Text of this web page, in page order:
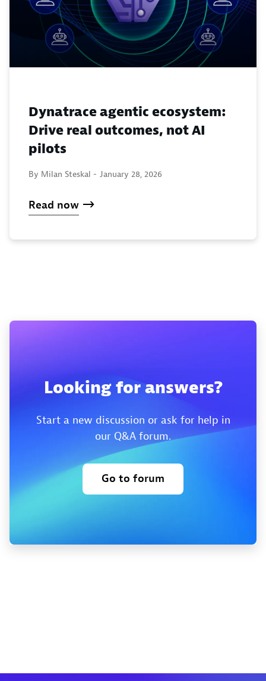
Dynatrace agentic ecosystem:
Drive real outcomes, not AI
pilots
By Milan Steskal - January 28, 2026
Read now
Looking for answers?
Start a new discussion or ask for help in
our Q&A forum.
Go to forum